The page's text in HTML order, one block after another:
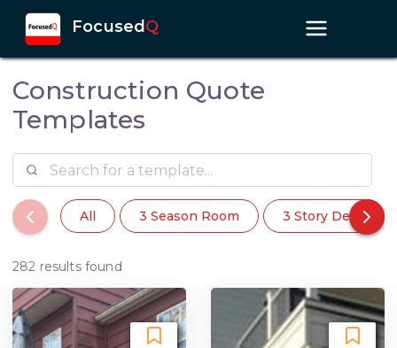
Focused Q
Construction Quote
Templates
All 3 Season Room 3 Story Deck
282 results found